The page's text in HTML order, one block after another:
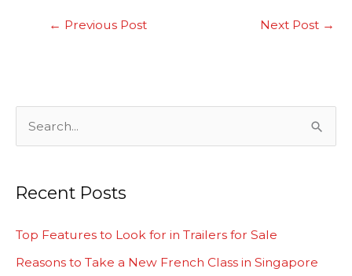
← Previous Post Next Post →
r
c
Recent Posts
Top Features to Look for in Trailers for Sale
Reasons to Take a New French Class in Singapore